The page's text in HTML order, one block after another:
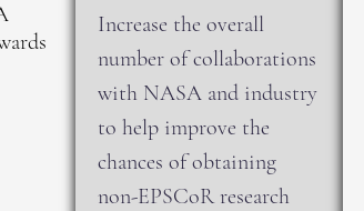
Increase the overall
number of collaborations
with NASA and industry
to help improve the
chances of obtaining
non-EPSCoR research